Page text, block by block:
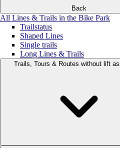
Back
All Lines & Trails in the Bike Park
Trailstatus
Shaped Lines
Single trails
Long Lines & Trails
Trails, Tours & Routes without lift